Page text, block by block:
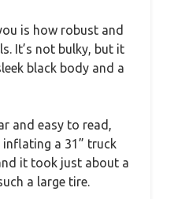
is how robust and
It’s not bulky, but it
black body and a
and easy to read,
inflating a 31” truck
it took just about a
a large tire.